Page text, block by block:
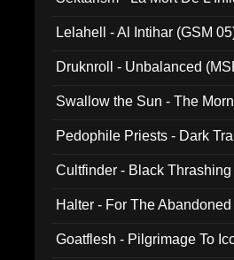
Lelahell - Al Intihar (GSM
Druknroll - Unbalanced
Swallow the Sun - The
Pedophile Priests - Dark
Cultfinder - Black Thrashing
Halter - For The
Goatflesh - Pilgrimage To